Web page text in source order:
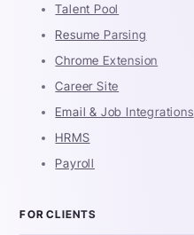
Talent Pool
Resume Parsing
Chrome Extension
Career Site
Email & Job Integrations
HRMS
Payroll
FOR CLIENTS